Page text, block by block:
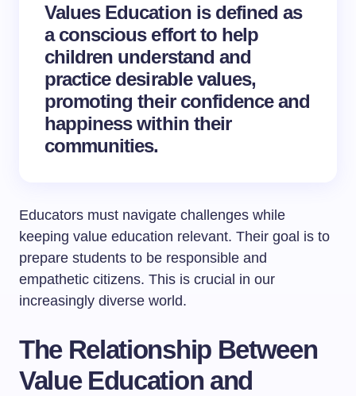
Values Education is defined as
a conscious effort to help
children understand and
practice desirable values,
promoting their confidence and
happiness within their
communities.
Educators must navigate challenges while
keeping value education relevant. Their goal is to
prepare students to be responsible and
empathetic citizens. This is crucial in our
increasingly diverse world.
The Relationship Between
Value Education and